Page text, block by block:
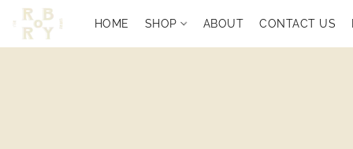
HOME SHOP ABOUT CONTACT US